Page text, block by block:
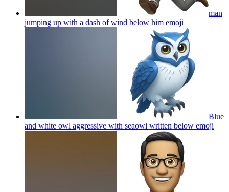
man
jumping up with a dash of wind below him emoji
Blue
and white owl aggressive with seaowl written below emoji